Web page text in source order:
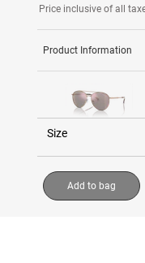
Price inclusive of all
Product Information
Size
Add to bag